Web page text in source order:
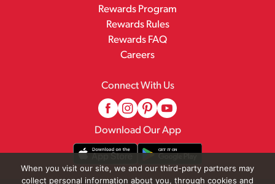
Rewards Program
Rewards Rules
Rewards FAQ
Careers
Connect With Us
Download Our App
When you visit our site, we and our third-party partners may
collect personal information about you, through cookies and